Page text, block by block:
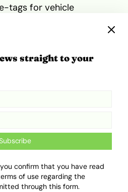
tags for vehicle
a public-private
Its pilot phase will
Borno, Enugu
straight to your
confirm that you have read
of use regarding the
through this form.